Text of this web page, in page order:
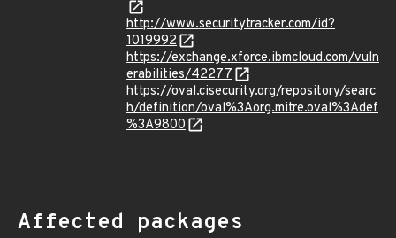
http://www.securitytracker.com/id?
1019992
https://exchange.xforce.ibmcloud.com/vuln
erabilities/42277
https://oval.cisecurity.org/repository/searc
h/definition/oval%3Aorg.mitre.oval%3Adef
%3A9800
Affected packages